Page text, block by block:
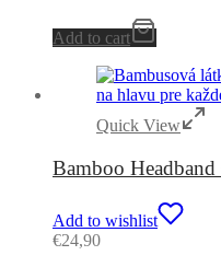
Add to cart
Quick View
Bamboo
Add to wishlist
€24,90